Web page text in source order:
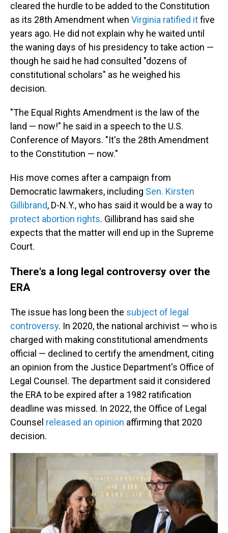
cleared the hurdle to be added to the Constitution
as its 28th Amendment when Virginia ratified itfive
years ago. He did not explain why he waited until
the waning days of his presidency to take action —
though he said he had consulted "dozens of
constitutional scholars" as he weighed his
decision.
"The Equal Rights Amendment is the law of the
land — now!" he said in a speech to the U.S.
Conference of Mayors. "It's the 28th Amendment
to the Constitution — now."
His move comes after a campaign from
Democratic lawmakers, including Sen. Kirsten
Gillibrand, D-N.Y., who has said it would be a way to
protect abortion rights. Gillibrand has said she
expects that the matter will end up in the Supreme
Court.
There's a long legal controversy over the
ERA
The issue has long been the subject of legal
controversy. In 2020, the national archivist — who is
charged with making constitutional amendments
official — declined to certify the amendment, citing
an opinion from the Justice Department's Office of
Legal Counsel. The department said it considered
the ERA to be expired after a 1982 ratification
deadline was missed. In 2022, the Office of Legal
Counsel released an opinion affirming that 2020
decision.